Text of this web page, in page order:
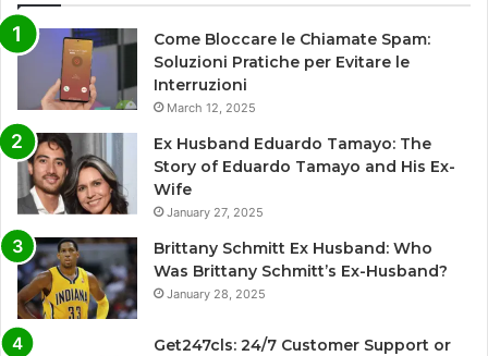
Come Bloccare le Chiamate Spam:
Soluzioni Pratiche per Evitare le
Interruzioni
March 12, 2025
Ex Husband Eduardo Tamayo: The
Story of Eduardo Tamayo and His Ex-
Wife
January 27, 2025
Brittany Schmitt Ex Husband: Who
Was Brittany Schmitt’s Ex-Husband?
January 28, 2025
Get247cls: 24/7 Customer Support or